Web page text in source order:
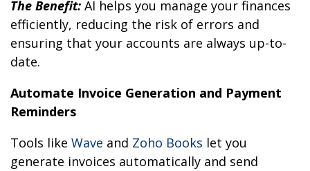
The Benefit: AI helps you manage your finances
efficiently, reducing the risk of errors and
ensuring that your accounts are always up-to-
date.
Automate Invoice Generation and Payment
Reminders
Tools like Wave and Zoho Books let you
generate invoices automatically and send